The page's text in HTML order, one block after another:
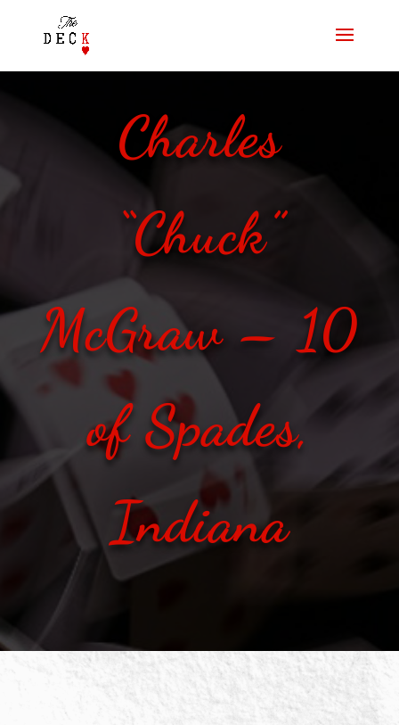
Charles
“Chuck”
McGraw – 10
of Spades,
Indiana